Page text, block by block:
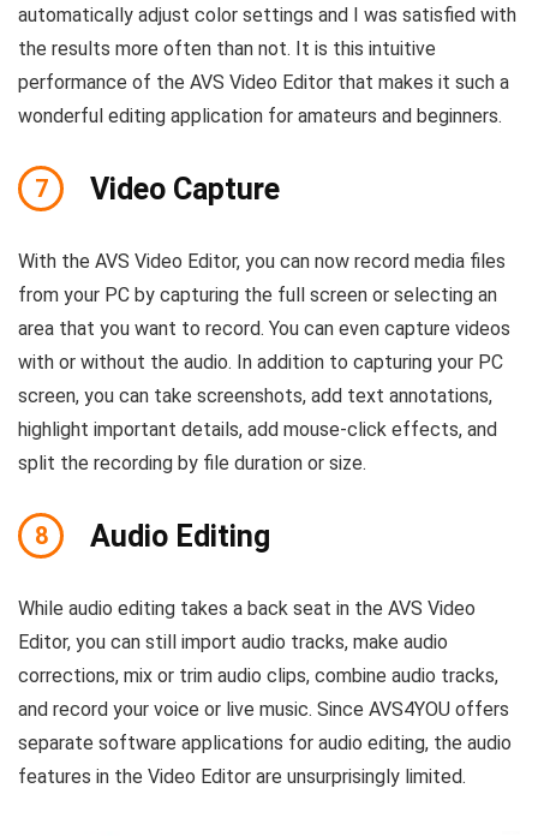
automatically adjust color settings and I was satisfied with
the results more often than not. It is this intuitive
performance of the AVS Video Editor that makes it such a
wonderful editing application for amateurs and beginners.
7 Video Capture
With the AVS Video Editor, you can now record media files
from your PC by capturing the full screen or selecting an
area that you want to record. You can even capture videos
with or without the audio. In addition to capturing your PC
screen, you can take screenshots, add text annotations,
highlight important details, add mouse-click effects, and
split the recording by file duration or size.
8 Audio Editing
While audio editing takes a back seat in the AVS Video
Editor, you can still import audio tracks, make audio
corrections, mix or trim audio clips, combine audio tracks,
and record your voice or live music. Since AVS4YOU offers
separate software applications for audio editing, the audio
features in the Video Editor are unsurprisingly limited.